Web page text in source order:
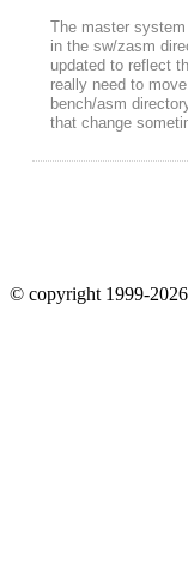
The master
in the sw/zasm
updated to reflect
really need to
bench/asm
that change
© copyright 1999-2026